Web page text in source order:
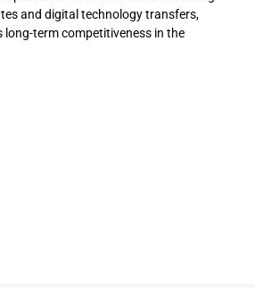
and digital technology transfers,
long-term competitiveness in the